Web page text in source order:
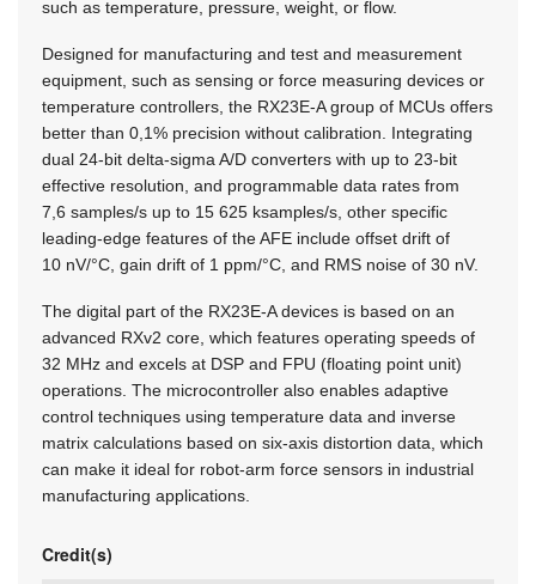
such as temperature, pressure, weight, or flow.
Designed for manufacturing and test and measurement
equipment, such as sensing or force measuring devices or
temperature controllers, the RX23E-A group of MCUs offers
better than 0,1% precision without calibration. Integrating
dual 24-bit delta-sigma A/D converters with up to 23-bit
effective resolution, and programmable data rates from
7,6 samples/s up to 15 625 ksamples/s, other specific
leading-edge features of the AFE include offset drift of
10 nV/°C, gain drift of 1 ppm/°C, and RMS noise of 30 nV.
The digital part of the RX23E-A devices is based on an
advanced RXv2 core, which features operating speeds of
32 MHz and excels at DSP and FPU (floating point unit)
operations. The microcontroller also enables adaptive
control techniques using temperature data and inverse
matrix calculations based on six-axis distortion data, which
can make it ideal for robot-arm force sensors in industrial
manufacturing applications.
Credit(s)